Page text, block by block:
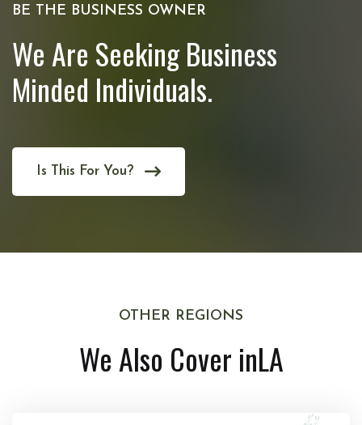
BE THE BUSINESS OWNER
We Are Seeking Business
Minded Individuals.
Is This For You?
OTHER REGIONS
We Also Cover inLA